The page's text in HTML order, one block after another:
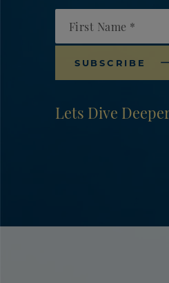
First Name
Lets Dive
SUBSCRIBE